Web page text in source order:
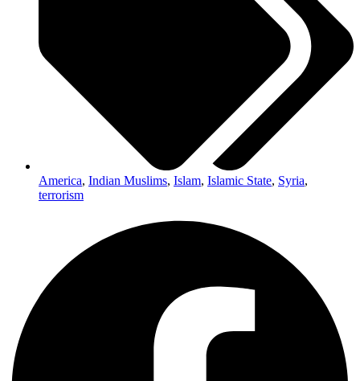
America, Indian Muslims, Islam, Islamic State, Syria,
terrorism